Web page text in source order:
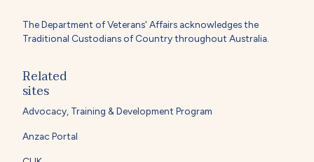
The Department of Veterans' Affairs acknowledges the
Traditional Custodians of Country throughout Australia.
Related
sites
Advocacy, Training & Development Program
Anzac Portal